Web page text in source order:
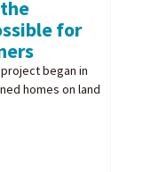
for
project began in
homes on land